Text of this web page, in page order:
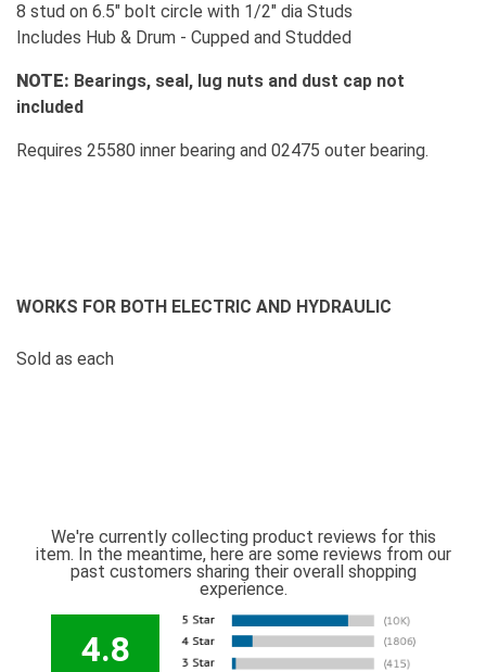
8 stud on 6.5" bolt circle with 1/2" dia Studs
Includes Hub & Drum - Cupped and Studded
NOTE: Bearings, seal, lug nuts and dust cap not
included
Requires 25580 inner bearing and 02475 outer bearing.
WORKS FOR BOTH ELECTRIC AND HYDRAULIC
Sold as each
We're currently collecting product reviews for this
item. In the meantime, here are some reviews from our
past customers sharing their overall shopping
experience.
4.8